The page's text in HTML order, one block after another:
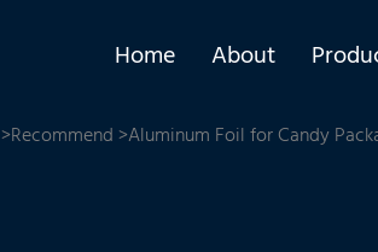
Home About
>Recommend>Aluminum Foil for Candy